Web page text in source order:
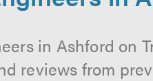
in Ashford on
reviews from